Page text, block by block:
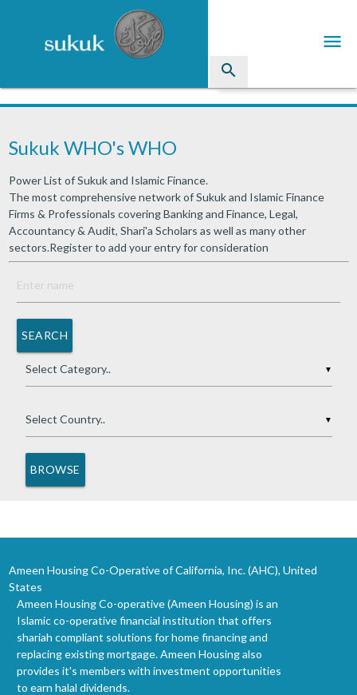
search
menu
Articlesarrow_drop_down
Educationarrow_drop_down
Sukuk WHO's WHO
Power List of Sukuk and Islamic Finance.
The most comprehensive network of Sukuk and Islamic Finance
Firms & Professionals covering Banking and Finance, Legal,
Accountancy & Audit, Shari'a Scholars as well as many other
sectors.Register to add your entry for consideration
SEARCH
▼
▼
Ameen Housing Co-Operative of California, Inc. (AHC), United
States
Ameen Housing Co-operative (Ameen Housing) is an
Islamic co-operative financial institution that offers
shariah compliant solutions for home financing and
replacing existing mortgage. Ameen Housing also
provides it's members with investment opportunities
to earn halal dividends.